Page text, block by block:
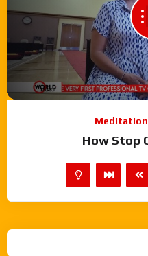
00:00
Meditation
How Stop